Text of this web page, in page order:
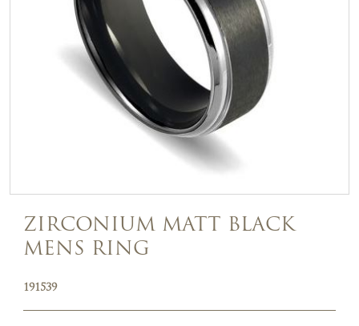
ZIRCONIUM MATT BLACK
MENS RING
191539